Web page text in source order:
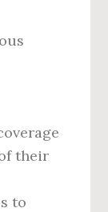
their
to